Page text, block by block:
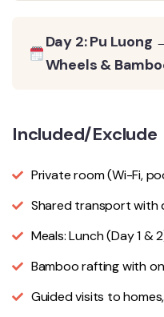
Day 2: Pu Luong
Wheels &
Included/Exclude
Private room (Wi-Fi,
Shared transport with
Meals: Lunch (Day 1 &
Bamboo rafting with
Guided visits to